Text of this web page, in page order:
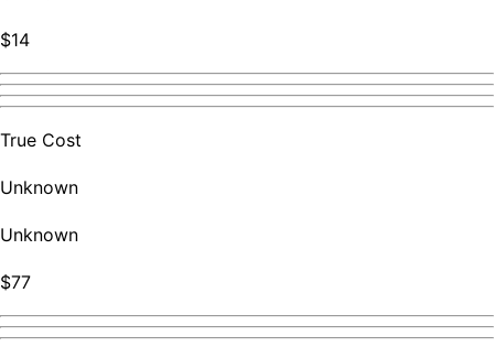
$14
True Cost
Unknown
Unknown
$77